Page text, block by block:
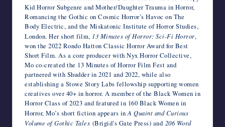
Kid Horror Subgenre and Mother/Daughter Trauma in Horror,
Romancing the Gothic on Cosmic Horror’s Havoc on The
Body Electric, and the Miskatonic Institute of Horror Studies,
London. Her short film, 13 Minutes of Horror: Sci-Fi Horror,
won the 2022 Rondo Hatton Classic Horror Award for Best
Short Film. As a core producer with Nyx Horror Collective,
Mo co-created the 13 Minutes of Horror Film Fest and
partnered with Shudder in 2021 and 2022, while also
establishing a Stowe Story Labs fellowship supporting women
creatives over 40+ in horror. A member of the Black Women in
Horror Class of 2023 and featured in 160 Black Women in
Horror, Mo’s short fiction appears inA Quaint and Curious
Volume of Gothic Tales (Brigid’s Gate Press) and 206 Word